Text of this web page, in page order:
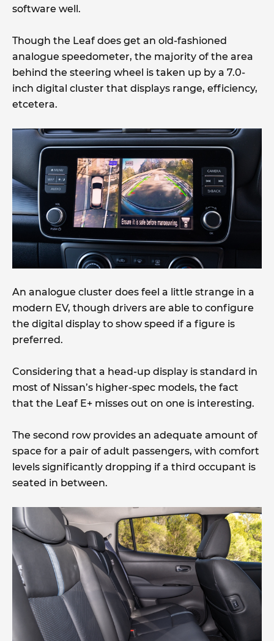
software well.
Though the Leaf does get an old-fashioned
analogue speedometer, the majority of the area
behind the steering wheel is taken up by a 7.0-
inch digital cluster that displays range, efficiency,
etcetera.
An analogue cluster does feel a little strange in a
modern EV, though drivers are able to configure
the digital display to show speed if a figure is
preferred.
Considering that a head-up display is standard in
most of Nissan’s higher-spec models, the fact
that the Leaf E+ misses out on one is interesting.
The second row provides an adequate amount of
space for a pair of adult passengers, with comfort
levels significantly dropping if a third occupant is
seated in between.